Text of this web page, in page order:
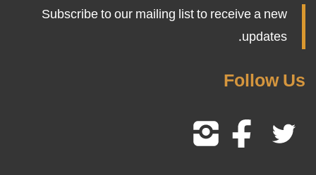
Subscribe to our mailing list to receive a new
updates.
Follow Us
Follow
Follow
Us